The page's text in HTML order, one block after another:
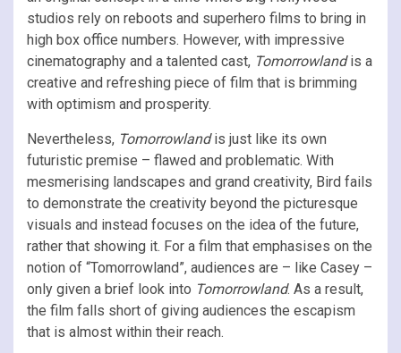
studios rely on reboots and superhero films to bring in
high box office numbers. However, with impressive
cinematography and a talented cast, Tomorrowlandis a
creative and refreshing piece of film that is brimming
with optimism and prosperity.
Nevertheless, Tomorrowlandis just like its own
futuristic premise – flawed and problematic. With
mesmerising landscapes and grand creativity, Bird fails
to demonstrate the creativity beyond the picturesque
visuals and instead focuses on the idea of the future,
rather that showing it. For a film that emphasises on the
notion of “Tomorrowland”, audiences are – like Casey –
only given a brief look into Tomorrowland. As a result,
the film falls short of giving audiences the escapism
that is almost within their reach.